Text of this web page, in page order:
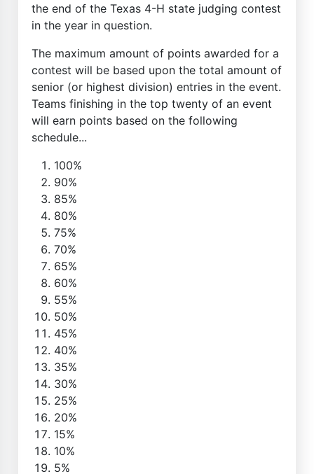
the end of the Texas 4-H state judging contest
in the year in question.
The maximum amount of points awarded for a
contest will be based upon the total amount of
senior (or highest division) entries in the event.
Teams finishing in the top twenty of an event
will earn points based on the following
schedule...
100%
90%
85%
80%
75%
70%
65%
60%
55%
50%
45%
40%
35%
30%
25%
20%
15%
10%
5%